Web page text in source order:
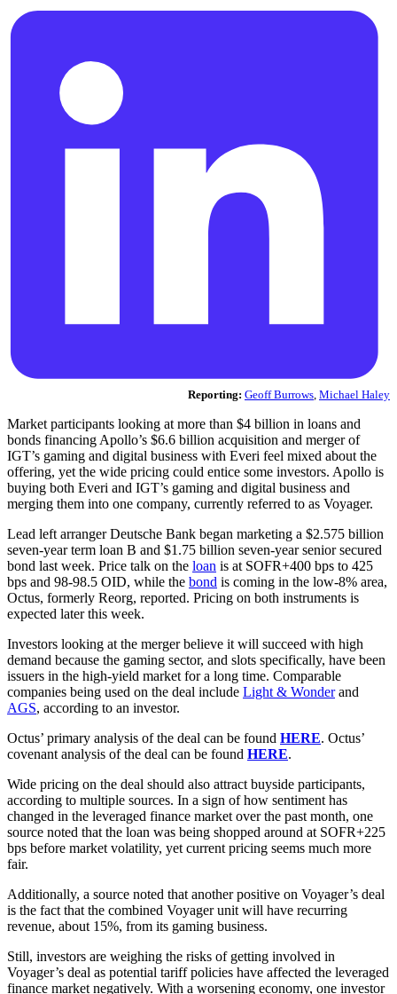
Reporting: Geoff Burrows, Michael Haley
Market participants looking at more than $4 billion in loans and
bonds financing Apollo’s $6.6 billion acquisition and merger of
IGT’s gaming and digital business with Everi feel mixed about the
offering, yet the wide pricing could entice some investors. Apollo is
buying both Everi and IGT’s gaming and digital business and
merging them into one company, currently referred to as Voyager.
Lead left arranger Deutsche Bank began marketing a $2.575 billion
seven-year term loan B and $1.75 billion seven-year senior secured
bond last week. Price talk on the loan is at SOFR+400 bps to 425
bps and 98-98.5 OID, while the bond is coming in the low-8% area,
Octus, formerly Reorg, reported. Pricing on both instruments is
expected later this week.
Investors looking at the merger believe it will succeed with high
demand because the gaming sector, and slots specifically, have been
issuers in the high-yield market for a long time. Comparable
companies being used on the deal include Light & Wonderand
AGS, according to an investor.
Octus’ primary analysis of the deal can be found HERE. Octus’
covenant analysis of the deal can be found HERE.
Wide pricing on the deal should also attract buyside participants,
according to multiple sources. In a sign of how sentiment has
changed in the leveraged finance market over the past month, one
source noted that the loan was being shopped around at SOFR+225
bps before market volatility, yet current pricing seems much more
fair.
Additionally, a source noted that another positive on Voyager’s deal
is the fact that the combined Voyager unit will have recurring
revenue, about 15%, from its gaming business.
Still, investors are weighing the risks of getting involved in
Voyager’s deal as potential tariff policies have affected the leveraged
finance market negatively. With a worsening economy, one investor